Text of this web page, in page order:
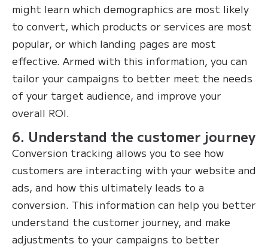
might learn which demographics are most likely
to convert, which products or services are most
popular, or which landing pages are most
effective. Armed with this information, you can
tailor your campaigns to better meet the needs
of your target audience, and improve your
overall ROI.
6. Understand the customer journey
Conversion tracking allows you to see how
customers are interacting with your website and
ads, and how this ultimately leads to a
conversion. This information can help you better
understand the customer journey, and make
adjustments to your campaigns to better